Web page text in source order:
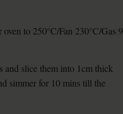
to 250°C/Fan 230°C/Gas 9
and slice them into 1cm thick
simmer for 10 mins till the